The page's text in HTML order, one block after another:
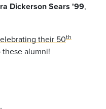
Dickerson Sears '99,
their 50th
alumni!